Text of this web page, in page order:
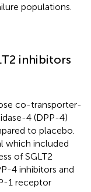
populations.
inhibitors
co-transporter-
4 (DPP-4)
to placebo.
which included
of SGLT2
4 inhibitors and
1 receptor